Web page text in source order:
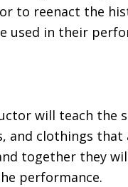
to reenact the
used in their
will teach the
and clothings that
together they
performance.